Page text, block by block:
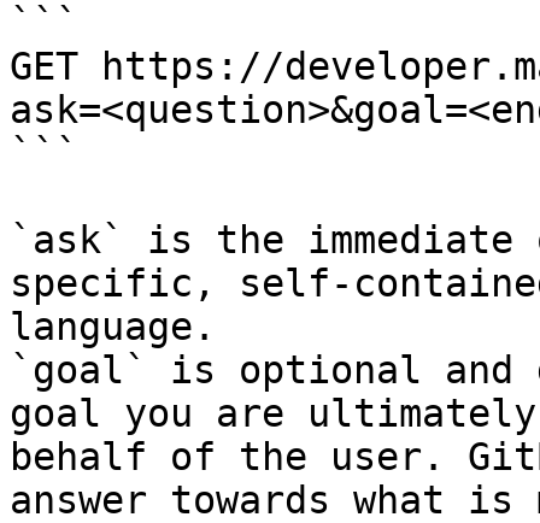
```
GET https://
```
`ask` is the
specific, self-
language.
`goal` is optional and
goal you are
behalf of the user.
answer towards what